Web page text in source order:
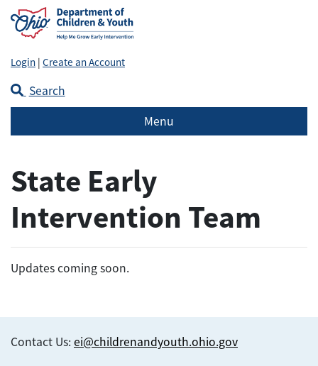
Login | Create an Account
Search
Menu
State Early
Intervention Team
Updates coming soon.
Contact Us: ei@childrenandyouth.ohio.gov